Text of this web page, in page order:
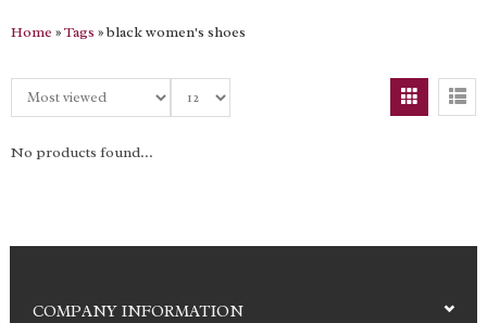
Home »Tags » black women's shoes
No products found...
COMPANY INFORMATION